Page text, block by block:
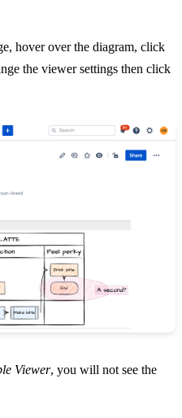
hover over the diagram, click
the viewer settings then click
Viewer, you will not see the